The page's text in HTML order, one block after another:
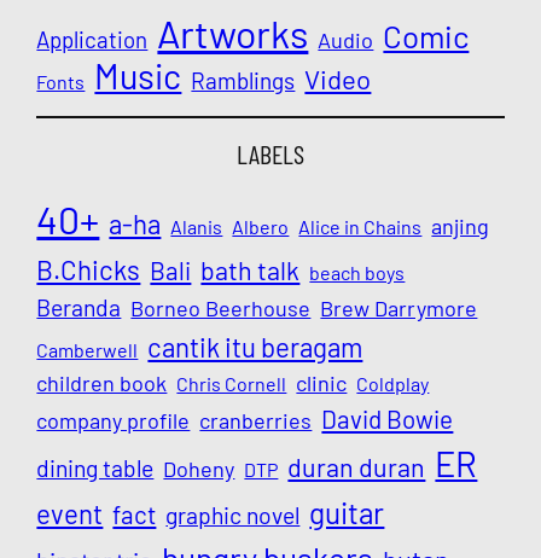
Application Artworks Audio Comic
Fonts Music Ramblings Video
LABELS
40+ a-ha Alanis Albero Alice in Chains anjing
B.Chicks Bali bath talk beach boys
Beranda Borneo Beerhouse Brew Darrymore
Camberwell cantik itu beragam
children book Chris Cornell clinic Coldplay
company profile cranberries David Bowie
dining table Doheny DTP duran duran ER
event fact graphic novel guitar